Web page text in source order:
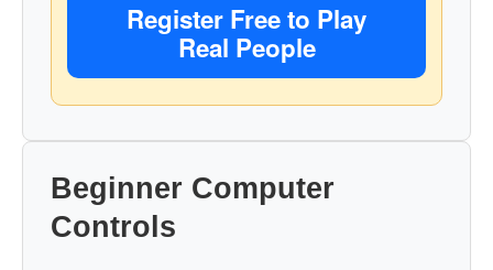
Register Free to Play
Real People
Beginner Computer
Controls